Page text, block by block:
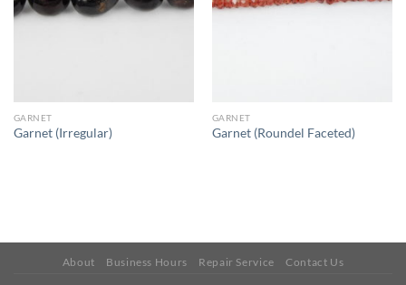
GARNET
Garnet (Irregular)
GARNET
Garnet (Roundel Faceted)
About Business Hours Repair Service Contact Us